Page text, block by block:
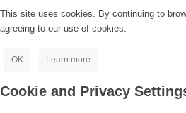
This site uses cookies. By continuing to
agreeing to our use of cookies.
OK Learn more
Cookie and Privacy